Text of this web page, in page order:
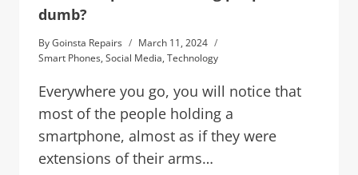
dumb?
ByGoinsta Repairs
March 11, 2024
Smart Phones, Social Media, Technology
Everywhere you go, you will notice that
most of the people holding a
smartphone, almost as if they were
extensions of their arms…